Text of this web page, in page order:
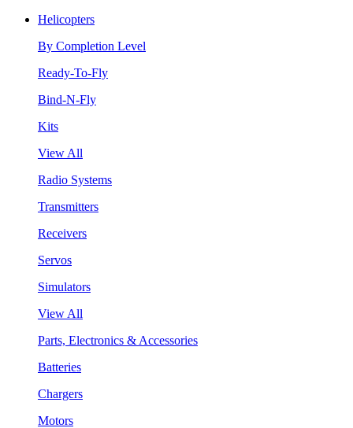
Helicopters
By Completion Level
Ready-To-Fly
Bind-N-Fly
Kits
View All
Radio Systems
Transmitters
Receivers
Servos
Simulators
View All
Parts, Electronics & Accessories
Batteries
Chargers
Motors